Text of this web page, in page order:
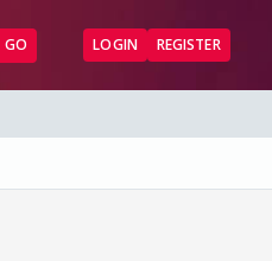
GO LOGIN REGISTER